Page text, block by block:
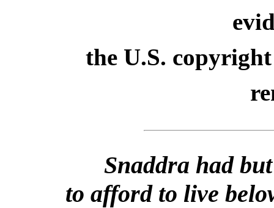
the U.S.
Snaddra had
to afford to live